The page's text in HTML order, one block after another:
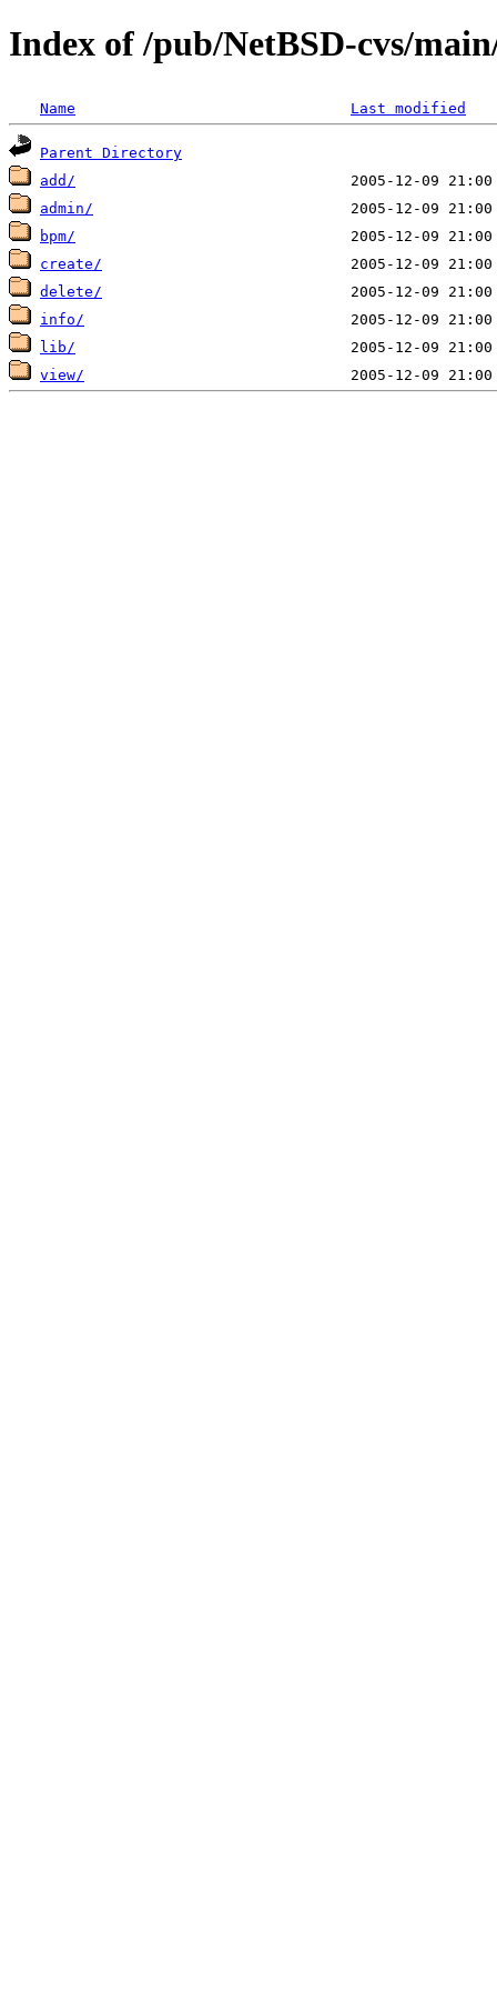
Index of /pub/NetBSD-cvs/
Name Last modified
Parent Directory
add/
admin/
bpm/
create/
delete/
info/
lib/
view/